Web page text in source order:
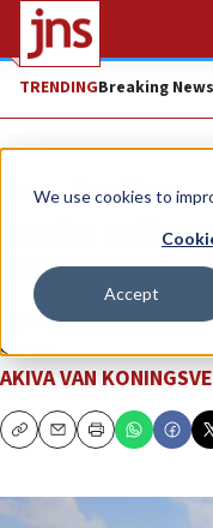
We use cookies to
Accept
TRENDINGBreaking News
News Israel News
Border Police
wounded in
Sgt. Shira Chaya
scene.
AKIVA VAN
CopyEmailPrint